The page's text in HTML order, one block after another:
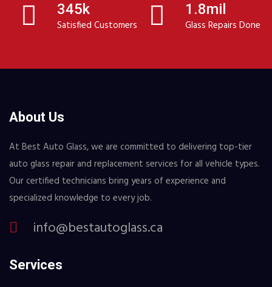
345k
Satisfied Customers
1.8mil
Glass Repairs Done
About Us
At Best Auto Glass, we are committed to delivering top-tier
auto glass repair and replacement services for all vehicle types.
Our certified technicians bring years of experience and
specialized knowledge to every job.
info@bestautoglass.ca
Services